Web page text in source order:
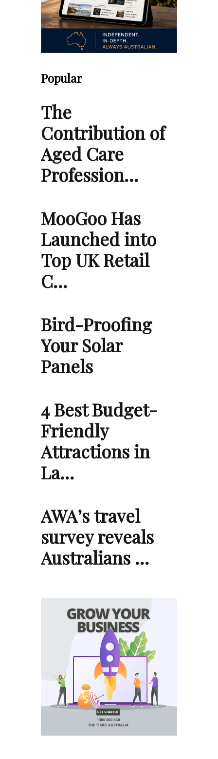
Popular
The
Contribution of
Aged Care
Profession…
MooGoo Has
Launched into
Top UK Retail
C…
Bird-Proofing
Your Solar
Panels
4 Best Budget-
Friendly
Attractions in
La…
AWA’s travel
survey reveals
Australians …